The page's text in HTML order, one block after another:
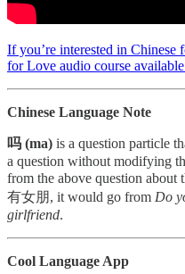
If you’re interested in Chinese
for Love audio course
Chinese Language Note
吗 (ma) is a question particle
a question without modifying
from the above question
有女朋, it would go from Do
girlfriend.
Cool Language App